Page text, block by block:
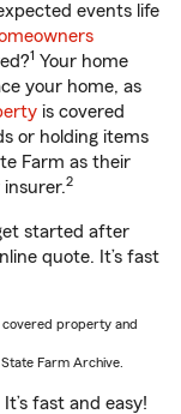
events life
1 Your home
your home, as
is covered
or holding items
Farm as their
2
started after
quote. It’s fast
covered property and
Farm Archive.
It’s fast and easy!